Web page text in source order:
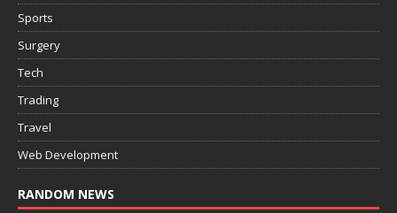
Sports
Surgery
Tech
Trading
Travel
Web Development
RANDOM NEWS